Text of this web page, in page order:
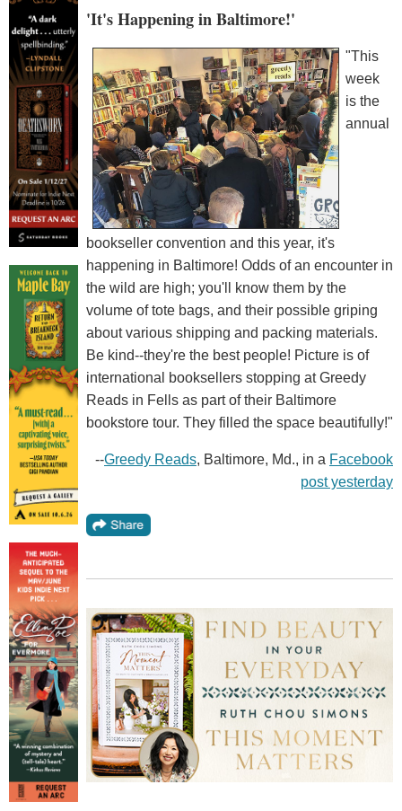
'It's Happening in Baltimore!'
"This
week
is the
annual
bookseller convention and this year, it's
happening in Baltimore! Odds of an encounter in
the wild are high; you'll know them by the
volume of tote bags, and their possible griping
about various shipping and packing materials.
Be kind--they're the best people! Picture is of
international booksellers stopping at Greedy
Reads in Fells as part of their Baltimore
bookstore tour. They filled the space beautifully!"
--Greedy Reads, Baltimore, Md., in a Facebook
post yesterday